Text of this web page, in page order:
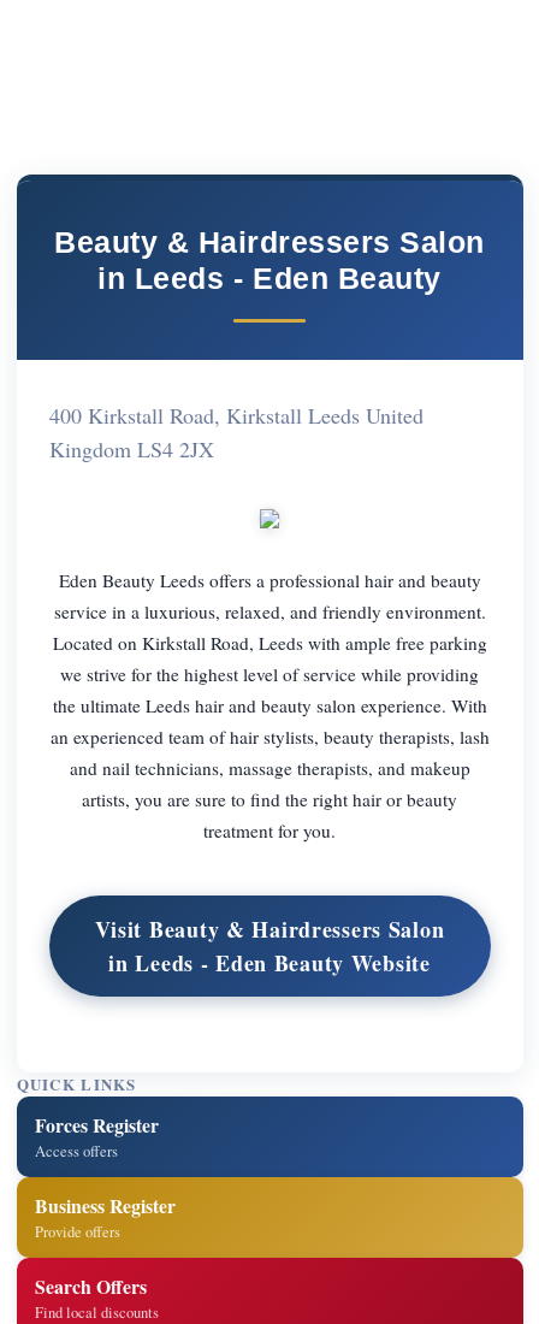
Beauty & Hairdressers Salon
in Leeds - Eden Beauty
400 Kirkstall Road, Kirkstall Leeds United
Kingdom LS4 2JX
Eden Beauty Leeds offers a professional hair and beauty
service in a luxurious, relaxed, and friendly environment.
Located on Kirkstall Road, Leeds with ample free parking
we strive for the highest level of service while providing
the ultimate Leeds hair and beauty salon experience. With
an experienced team of hair stylists, beauty therapists, lash
and nail technicians, massage therapists, and makeup
artists, you are sure to find the right hair or beauty
treatment for you.
Visit Beauty & Hairdressers Salon
in Leeds - Eden Beauty Website
QUICK LINKS
Forces Register
Access offers
Business Register
Provide offers
Search Offers
Find local discounts